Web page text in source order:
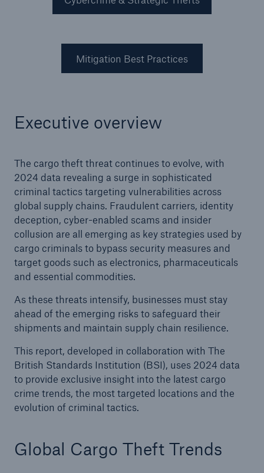
Mitigation Best Practices
Executive overview
The cargo theft threat continues to evolve, with
2024 data revealing a surge in sophisticated
criminal tactics targeting vulnerabilities across
global supply chains. Fraudulent carriers, identity
deception, cyber-enabled scams and insider
collusion are all emerging as key strategies used by
cargo criminals to bypass security measures and
target goods such as electronics, pharmaceuticals
and essential commodities.
As these threats intensify, businesses must stay
ahead of the emerging risks to safeguard their
shipments and maintain supply chain resilience.
This report, developed in collaboration with The
British Standards Institution (BSI), uses 2024 data
to provide exclusive insight into the latest cargo
crime trends, the most targeted locations and the
evolution of criminal tactics.
Global Cargo Theft Trends